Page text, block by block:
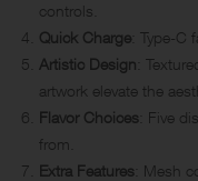
controls.
Quick Charge : Type-
Artistic Design :
artwork elevate the
Flavor Choices : Five
from.
Extra Features : Mesh